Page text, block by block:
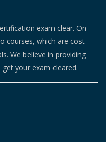
exam clear. On
courses, which are cost
We believe in providing
your exam cleared.